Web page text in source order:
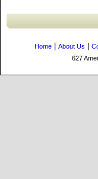
Home About Us
627